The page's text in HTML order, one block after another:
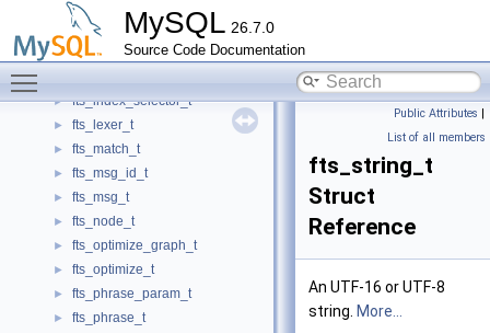
MySQL 26.7.0
Source Code Documentation
fts_encode_t
fts_fetch_t
► fts_get_doc_t
► fts_index_selector_t
► fts_lexer_t
► fts_match_t
► fts_msg_id_t
► fts_msg_t
► fts_node_t
► fts_optimize_graph_t
► fts_optimize_t
► fts_phrase_param_t
► fts_phrase_t
Public Attributes |
List of all members
fts_string_t
Struct
Reference
An UTF-16 or UTF-8
string. More...